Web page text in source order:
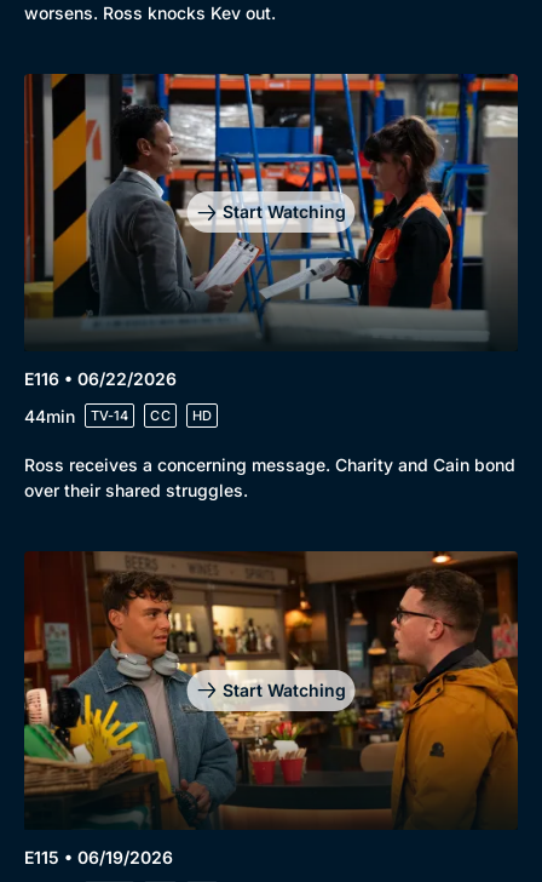
worsens. Ross knocks Kev out.
Start Watching
E116 • 06/22/2026
44min
TV-14 CC HD
Ross receives a concerning message. Charity and Cain bond
over their shared struggles.
Start Watching
E115 • 06/19/2026